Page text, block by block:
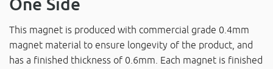
One Side
This magnet is produced with commercial grade 0.4mm
magnet material to ensure longevity of the product, and
has a finished thickness of 0.6mm. Each magnet is finished